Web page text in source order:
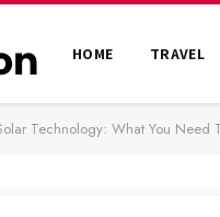
HOME TRAVEL
Technology: What You Need